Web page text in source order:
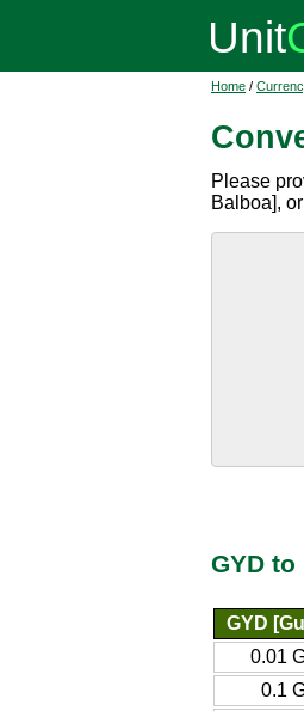
Home /
Please
Balboa], or
GYD to
GYD
0.01
0.1